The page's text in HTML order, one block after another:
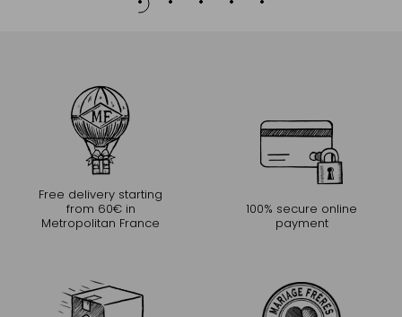
Free delivery starting
from 60€ in
Metropolitan France
100% secure online
payment